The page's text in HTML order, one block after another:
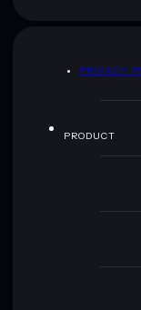
PRIVACY
PRODUCT